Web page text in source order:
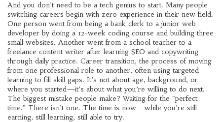
And you don’t need to be a tech genius to start. Many people
switching careers begin with zero experience in their new field.
One person went from being a bank clerk to a junior web
developer by doing a 12-week coding course and building three
small websites. Another went from a school teacher to a
freelance content writer after learning SEO and copywriting
through daily practice. Career transition, the process of moving
from one professional role to another, often using targeted
learning to fill skill gaps. It’s not about age, background, or
where you started—it’s about what you’re willing to do next.
The biggest mistake people make? Waiting for the "perfect
time." There isn’t one. The time is now—while you’re still
earning, still learning, still able to try.